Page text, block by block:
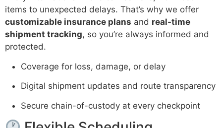
items to unexpected delays. That’s why we offer
customizable insurance plans and real-time
shipment tracking, so you’re always informed and
protected.
Coverage for loss, damage, or delay
Digital shipment updates and route transparency
Secure chain-of-custody at every checkpoint